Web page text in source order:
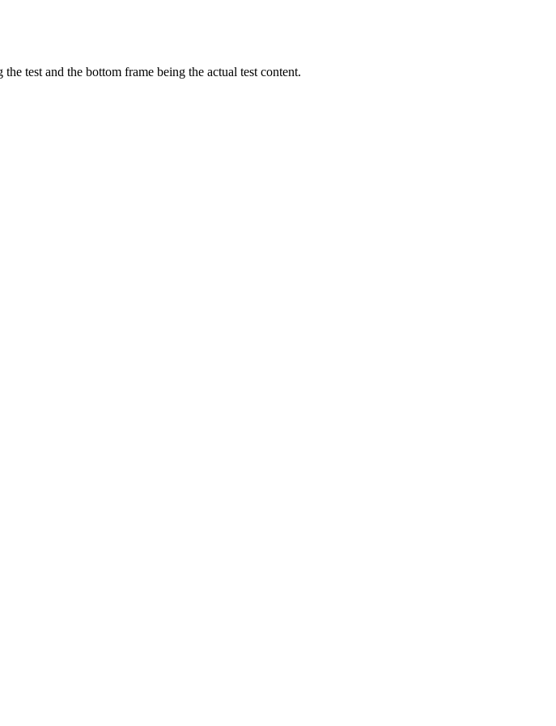
test and the bottom frame being the actual test content.